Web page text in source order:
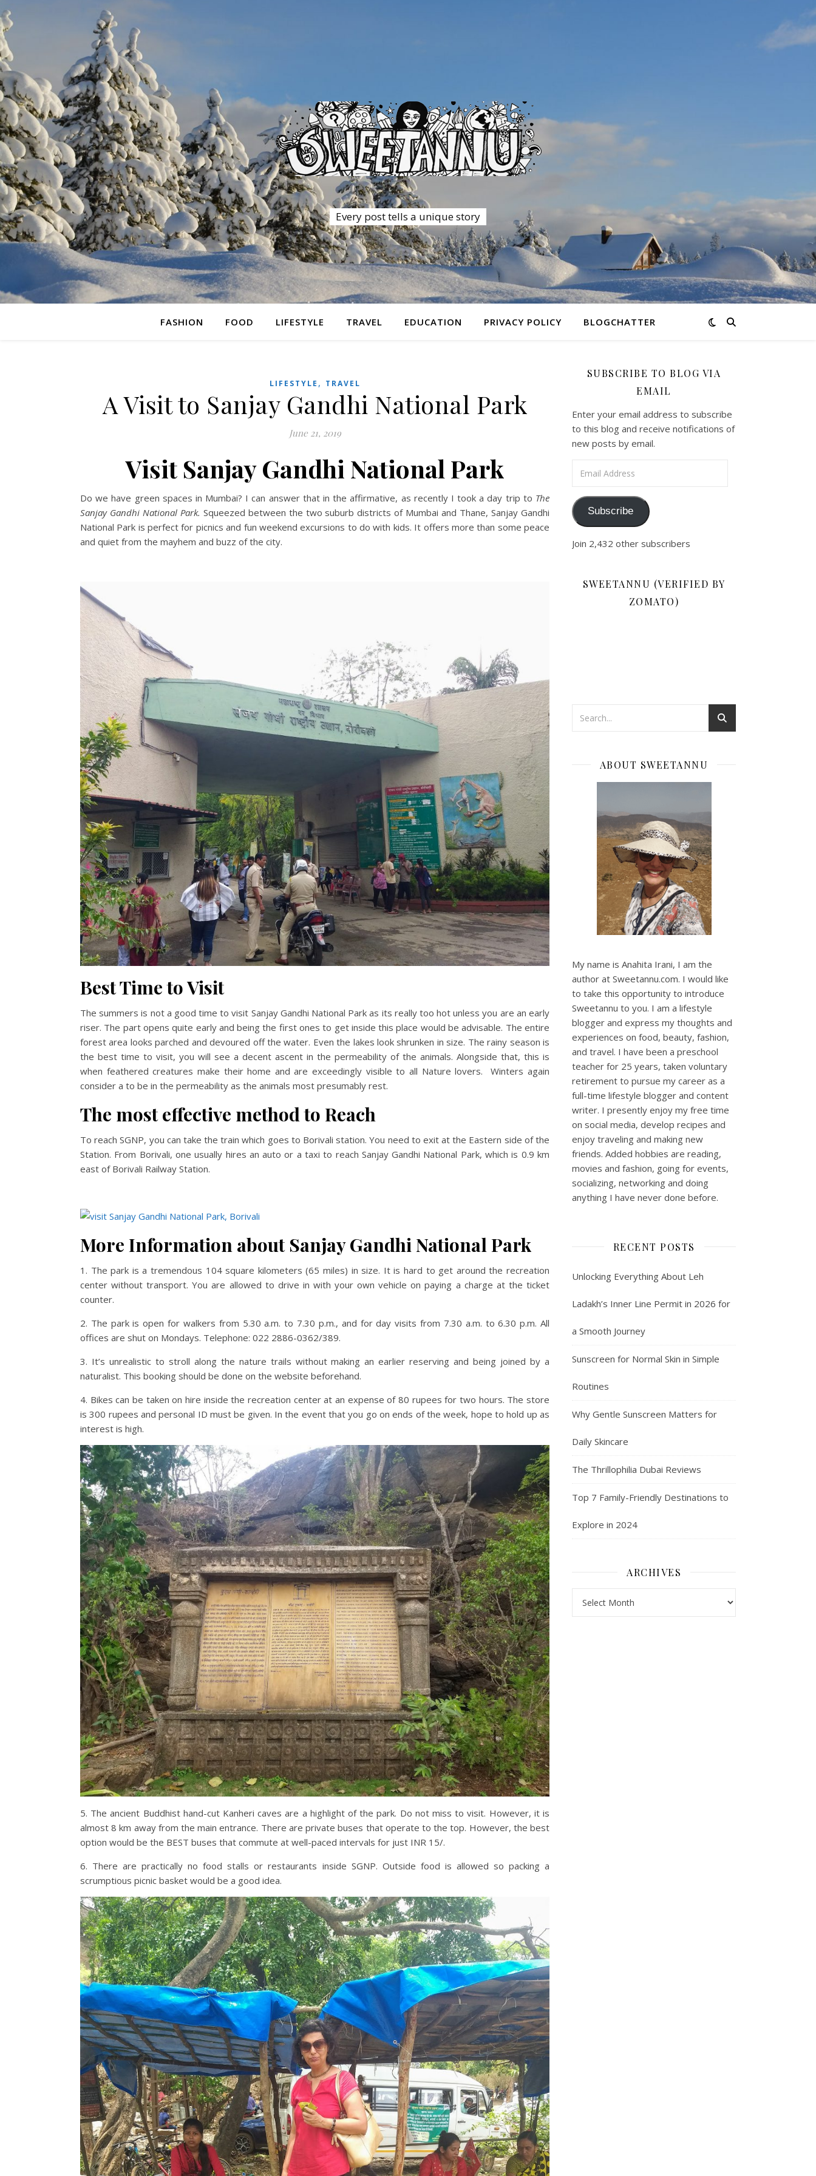
Every post tells a unique story
FASHION FOOD LIFESTYLE TRAVEL EDUCATION PRIVACY POLICY BLOGCHATTER
LIFESTYLE , TRAVEL
A Visit to Sanjay Gandhi National Park
June 21, 2019
Visit Sanjay Gandhi National Park
Do we have green spaces in Mumbai? I can answer that in the affirmative, as recently I took a day trip to The
Sanjay Gandhi National Park. Squeezed between the two suburb districts of Mumbai and Thane, Sanjay Gandhi
National Park is perfect for picnics and fun weekend excursions to do with kids. It offers more than some peace
and quiet from the mayhem and buzz of the city.
Best Time to Visit
The summers is not a good time to visit Sanjay Gandhi National Park as its really too hot unless you are an early
riser. The part opens quite early and being the first ones to get inside this place would be advisable. The entire
forest area looks parched and devoured off the water. Even the lakes look shrunken in size. The rainy season is
the best time to visit, you will see a decent ascent in the permeability of the animals. Alongside that, this is
when feathered creatures make their home and are exceedingly visible to all Nature lovers. Winters again
consider a to be in the permeability as the animals most presumably rest.
The most effective method to Reach
To reach SGNP, you can take the train which goes to Borivali station. You need to exit at the Eastern side of the
Station. From Borivali, one usually hires an auto or a taxi to reach Sanjay Gandhi National Park, which is 0.9 km
east of Borivali Railway Station.
More Information about Sanjay Gandhi National Park
1. The park is a tremendous 104 square kilometers (65 miles) in size. It is hard to get around the recreation
center without transport. You are allowed to drive in with your own vehicle on paying a charge at the ticket
counter.
2. The park is open for walkers from 5.30 a.m. to 7.30 p.m., and for day visits from 7.30 a.m. to 6.30 p.m. All
offices are shut on Mondays. Telephone: 022 2886-0362/389.
3. It’s unrealistic to stroll along the nature trails without making an earlier reserving and being joined by a
naturalist. This booking should be done on the website beforehand.
4. Bikes can be taken on hire inside the recreation center at an expense of 80 rupees for two hours. The store
is 300 rupees and personal ID must be given. In the event that you go on ends of the week, hope to hold up as
interest is high.
5. The ancient Buddhist hand-cut Kanheri caves are a highlight of the park. Do not miss to visit. However, it is
almost 8 km away from the main entrance. There are private buses that operate to the top. However, the best
option would be the BEST buses that commute at well-paced intervals for just INR 15/.
6. There are practically no food stalls or restaurants inside SGNP. Outside food is allowed so packing a
scrumptious picnic basket would be a good idea.
SUBSCRIBE TO BLOG VIA
EMAIL
Enter your email address to subscribe
to this blog and receive notifications of
new posts by email.
Subscribe
Join 2,432 other subscribers
SWEETANNU (VERIFIED BY
ZOMATO)
ABOUT SWEETANNU
My name is Anahita Irani, I am the
author at Sweetannu.com. I would like
to take this opportunity to introduce
Sweetannu to you. I am a lifestyle
blogger and express my thoughts and
experiences on food, beauty, fashion,
and travel. I have been a preschool
teacher for 25 years, taken voluntary
retirement to pursue my career as a
full-time lifestyle blogger and content
writer. I presently enjoy my free time
on social media, develop recipes and
enjoy traveling and making new
friends. Added hobbies are reading,
movies and fashion, going for events,
socializing, networking and doing
anything I have never done before.
RECENT POSTS
Unlocking Everything About Leh
Ladakh’s Inner Line Permit in 2026 for
a Smooth Journey
Sunscreen for Normal Skin in Simple
Routines
Why Gentle Sunscreen Matters for
Daily Skincare
The Thrillophilia Dubai Reviews
Top 7 Family-Friendly Destinations to
Explore in 2024
ARCHIVES